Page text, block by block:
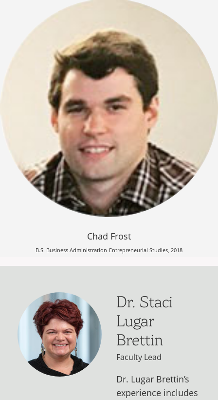
Chad Frost
B.S. Business Administration-Entrepreneurial Studies, 2018
Dr. Staci
Lugar
Brettin
Faculty Lead
Dr. Lugar Brettin’s
experience includes